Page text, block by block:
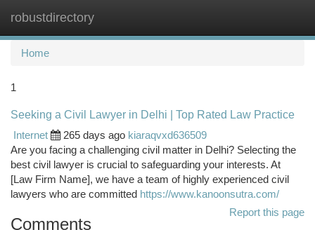
robustdirectory
Home
1
Seeking a Civil Lawyer in Delhi | Top Rated Law Practice
Internet
265 days ago kiaraqvxd636509
Are you facing a challenging civil matter in Delhi? Selecting the
best civil lawyer is crucial to safeguarding your interests. At
[Law Firm Name], we have a team of highly experienced civil
lawyers who are committed https://www.kanoonsutra.com/
Report this page
Comments